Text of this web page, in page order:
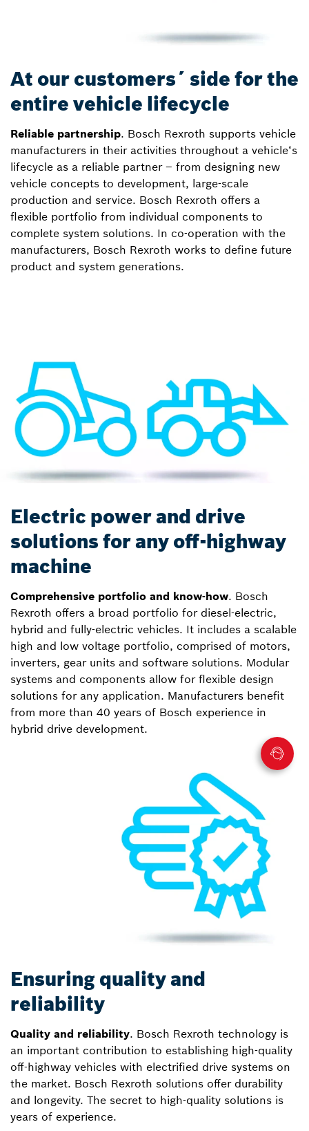
At our customers´ side for the
entire vehicle lifecycle
Reliable partnership. Bosch Rexroth supports vehicle
manufacturers in their activities throughout a vehicle‘s
lifecycle as a reliable partner – from designing new
vehicle concepts to development, large-scale
production and service. Bosch Rexroth offers a
flexible portfolio from individual components to
complete system solutions. In co-operation with the
manufacturers, Bosch Rexroth works to define future
product and system generations.
Electric power and drive
solutions for any off-highway
machine
Comprehensive portfolio and know-how. Bosch
Rexroth offers a broad portfolio for diesel-electric,
hybrid and fully-electric vehicles. It includes a scalable
high and low voltage portfolio, comprised of motors,
inverters, gear units and software solutions. Modular
systems and components allow for flexible design
solutions for any application. Manufacturers benefit
from more than 40 years of Bosch experience in
hybrid drive development.
Ensuring quality and
reliability
Quality and reliability. Bosch Rexroth technology is
an important contribution to establishing high-quality
off-highway vehicles with electrified drive systems on
the market. Bosch Rexroth solutions offer durability
and longevity. The secret to high-quality solutions is
years of experience.